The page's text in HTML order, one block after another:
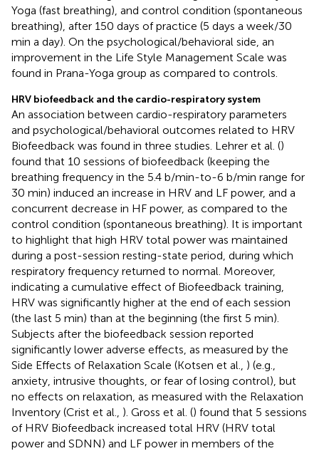
Yoga (fast breathing), and control condition (spontaneous
breathing), after 150 days of practice (5 days a week/30
min a day). On the psychological/behavioral side, an
improvement in the Life Style Management Scale was
found in Prana-Yoga group as compared to controls.
HRV biofeedback and the cardio-respiratory system
An association between cardio-respiratory parameters
and psychological/behavioral outcomes related to HRV
Biofeedback was found in three studies. Lehrer et al. ()
found that 10 sessions of biofeedback (keeping the
breathing frequency in the 5.4 b/min-to-6 b/min range for
30 min) induced an increase in HRV and LF power, and a
concurrent decrease in HF power, as compared to the
control condition (spontaneous breathing). It is important
to highlight that high HRV total power was maintained
during a post-session resting-state period, during which
respiratory frequency returned to normal. Moreover,
indicating a cumulative effect of Biofeedback training,
HRV was significantly higher at the end of each session
(the last 5 min) than at the beginning (the first 5 min).
Subjects after the biofeedback session reported
significantly lower adverse effects, as measured by the
Side Effects of Relaxation Scale (Kotsen et al., ) (e.g.,
anxiety, intrusive thoughts, or fear of losing control), but
no effects on relaxation, as measured with the Relaxation
Inventory (Crist et al., ). Gross et al. () found that 5 sessions
of HRV Biofeedback increased total HRV (HRV total
power and SDNN) and LF power in members of the